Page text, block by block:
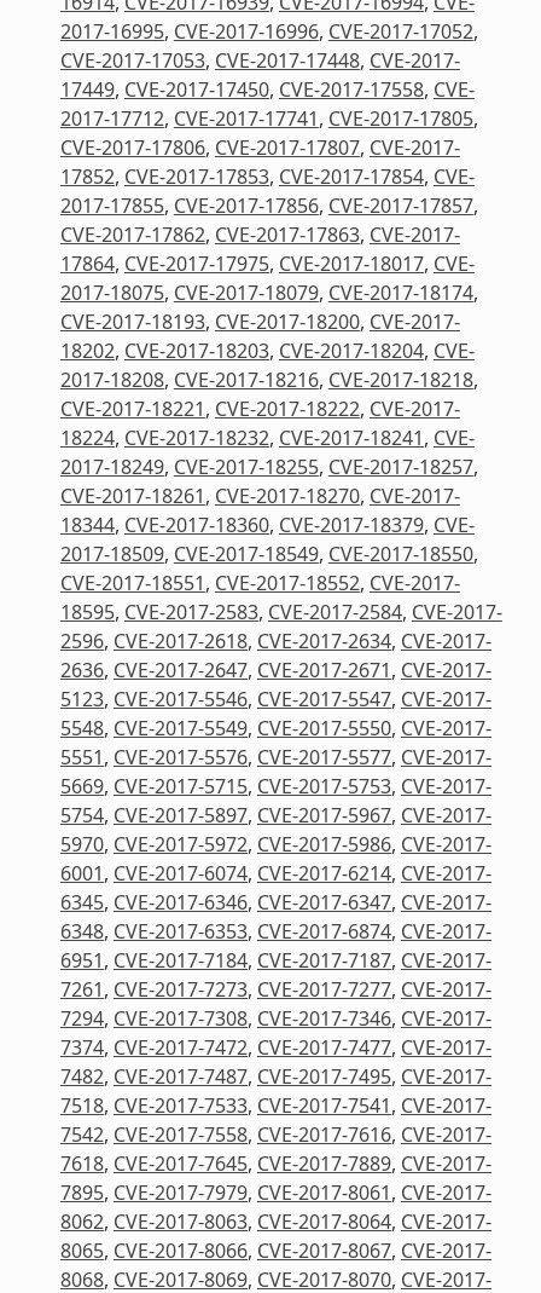
2017-16995, CVE-2017-16996, CVE-2017-17052,
CVE-2017-17053, CVE-2017-17448, CVE-2017-
17449, CVE-2017-17450, CVE-2017-17558, CVE-
2017-17712, CVE-2017-17741, CVE-2017-17805,
CVE-2017-17806, CVE-2017-17807, CVE-2017-
17852, CVE-2017-17853, CVE-2017-17854, CVE-
2017-17855, CVE-2017-17856, CVE-2017-17857,
CVE-2017-17862, CVE-2017-17863, CVE-2017-
17864, CVE-2017-17975, CVE-2017-18017, CVE-
2017-18075, CVE-2017-18079, CVE-2017-18174,
CVE-2017-18193, CVE-2017-18200, CVE-2017-
18202, CVE-2017-18203, CVE-2017-18204, CVE-
2017-18208, CVE-2017-18216, CVE-2017-18218,
CVE-2017-18221, CVE-2017-18222, CVE-2017-
18224, CVE-2017-18232, CVE-2017-18241, CVE-
2017-18249, CVE-2017-18255, CVE-2017-18257,
CVE-2017-18261, CVE-2017-18270, CVE-2017-
18344, CVE-2017-18360, CVE-2017-18379, CVE-
2017-18509, CVE-2017-18549, CVE-2017-18550,
CVE-2017-18551, CVE-2017-18552, CVE-2017-
18595, CVE-2017-2583, CVE-2017-2584, CVE-2017-
2596, CVE-2017-2618, CVE-2017-2634, CVE-2017-
2636, CVE-2017-2647, CVE-2017-2671, CVE-2017-
5123, CVE-2017-5546, CVE-2017-5547, CVE-2017-
5548, CVE-2017-5549, CVE-2017-5550, CVE-2017-
5551, CVE-2017-5576, CVE-2017-5577, CVE-2017-
5669, CVE-2017-5715, CVE-2017-5753, CVE-2017-
5754, CVE-2017-5897, CVE-2017-5967, CVE-2017-
5970, CVE-2017-5972, CVE-2017-5986, CVE-2017-
6001, CVE-2017-6074, CVE-2017-6214, CVE-2017-
6345, CVE-2017-6346, CVE-2017-6347, CVE-2017-
6348, CVE-2017-6353, CVE-2017-6874, CVE-2017-
6951, CVE-2017-7184, CVE-2017-7187, CVE-2017-
7261, CVE-2017-7273, CVE-2017-7277, CVE-2017-
7294, CVE-2017-7308, CVE-2017-7346, CVE-2017-
7374, CVE-2017-7472, CVE-2017-7477, CVE-2017-
7482, CVE-2017-7487, CVE-2017-7495, CVE-2017-
7518, CVE-2017-7533, CVE-2017-7541, CVE-2017-
7542, CVE-2017-7558, CVE-2017-7616, CVE-2017-
7618, CVE-2017-7645, CVE-2017-7889, CVE-2017-
7895, CVE-2017-7979, CVE-2017-8061, CVE-2017-
8062, CVE-2017-8063, CVE-2017-8064, CVE-2017-
8065, CVE-2017-8066, CVE-2017-8067, CVE-2017-
8068, CVE-2017-8069, CVE-2017-8070, CVE-2017-